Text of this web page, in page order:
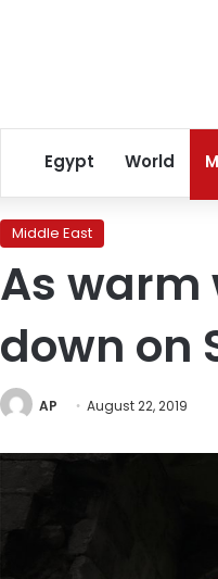
Egypt World
Middle East
As warm
down on
AP August 22, 2019